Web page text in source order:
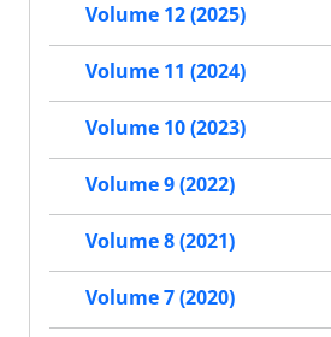
Volume 12 (2025)
Volume 11 (2024)
Volume 10 (2023)
Volume 9 (2022)
Volume 8 (2021)
Volume 7 (2020)